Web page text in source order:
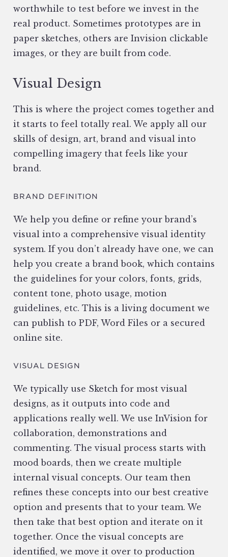
worthwhile to test before we invest in the
real product. Sometimes prototypes are in
paper sketches, others are Invision clickable
images, or they are built from code.
Visual Design
This is where the project comes together and
it starts to feel totally real. We apply all our
skills of design, art, brand and visual into
compelling imagery that feels like your
brand.
BRAND DEFINITION
We help you define or refine your brand’s
visual into a comprehensive visual identity
system. If you don’t already have one, we can
help you create a brand book, which contains
the guidelines for your colors, fonts, grids,
content tone, photo usage, motion
guidelines, etc. This is a living document we
can publish to PDF, Word Files or a secured
online site.
VISUAL DESIGN
We typically use Sketch for most visual
designs, as it outputs into code and
applications really well. We use InVision for
collaboration, demonstrations and
commenting. The visual process starts with
mood boards, then we create multiple
internal visual concepts. Our team then
refines these concepts into our best creative
option and presents that to your team. We
then take that best option and iterate on it
together. Once the visual concepts are
identified, we move it over to production